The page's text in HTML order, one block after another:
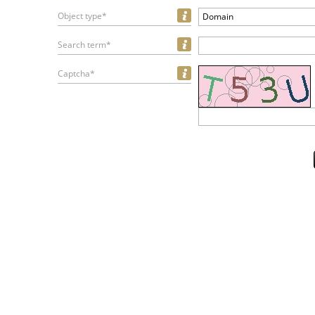
Object type* Domain
Search term*
Captcha*